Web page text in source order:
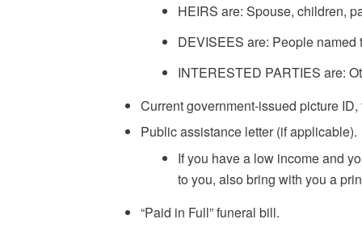
HEIRS are: Spouse, children,
DEVISEES are: People
INTERESTED PARTIES are:
Current government-issued picture
Public assistance letter (if applicable).
If you have a low income and
to you, also bring with you a
“Paid in Full” funeral bill.